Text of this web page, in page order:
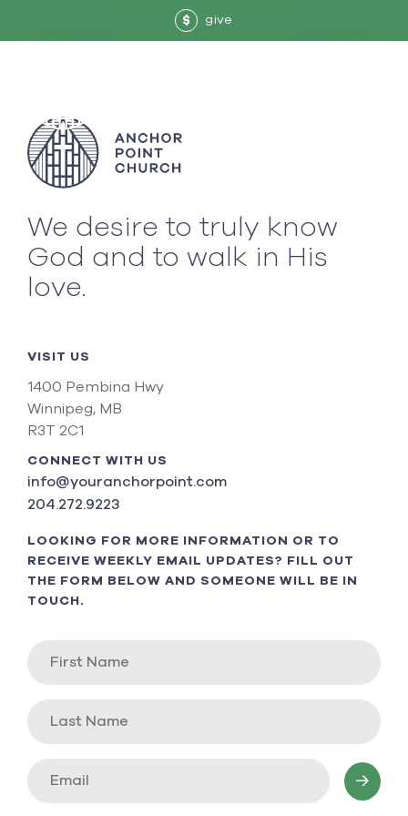
$ give
We desire to truly know
God and to walk in His
love.
VISIT US
1400 Pembina Hwy
Winnipeg, MB
R3T 2C1
CONNECT WITH US
info@youranchorpoint.com
204.272.9223
LOOKING FOR MORE INFORMATION OR TO
RECEIVE WEEKLY EMAIL UPDATES? FILL OUT
THE FORM BELOW AND SOMEONE WILL BE IN
TOUCH.